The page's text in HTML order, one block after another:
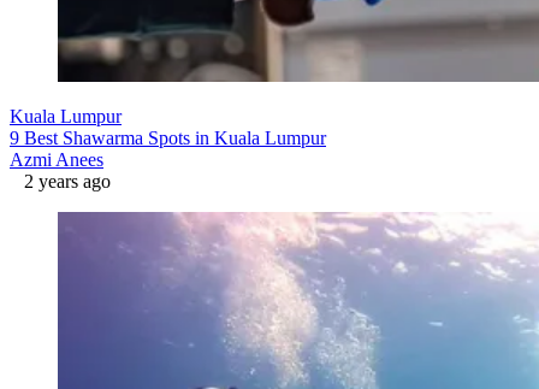
Kuala Lumpur
9 Best Shawarma Spots in Kuala Lumpur
Azmi Anees
2 years ago